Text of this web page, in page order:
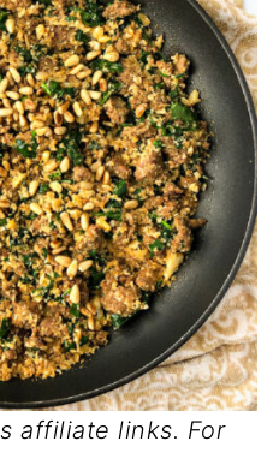
affiliate links. For